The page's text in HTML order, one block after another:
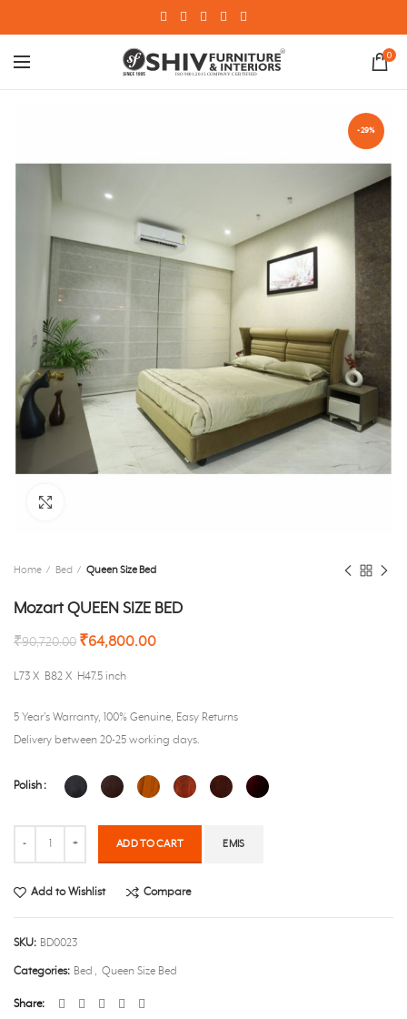
0
-29%
Home Bed Queen Size Bed
Mozart QUEEN SIZE BED
₹90,720.00 ₹64,800.00
L73 X B82 X H47.5 inch
5 Year’s Warranty, 100% Genuine, Easy Returns
Delivery between 20-25 working days.
Polish
ADD TO CART EMIS
Add to Wishlist Compare
SKU: BD0023
Categories: Bed , Queen Size Bed
Share